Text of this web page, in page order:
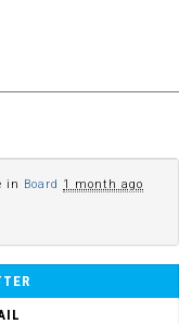
in Board 1 month ago